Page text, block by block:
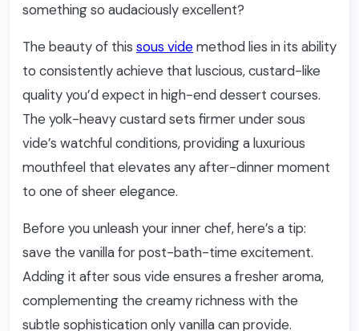
something so audaciously excellent?
The beauty of this sous videmethod lies in its ability
to consistently achieve that luscious, custard-like
quality you’d expect in high-end dessert courses.
The yolk-heavy custard sets firmer under sous
vide’s watchful conditions, providing a luxurious
mouthfeel that elevates any after-dinner moment
to one of sheer elegance.
Before you unleash your inner chef, here’s a tip:
save the vanilla for post-bath-time excitement.
Adding it after sous vide ensures a fresher aroma,
complementing the creamy richness with the
subtle sophistication only vanilla can provide.